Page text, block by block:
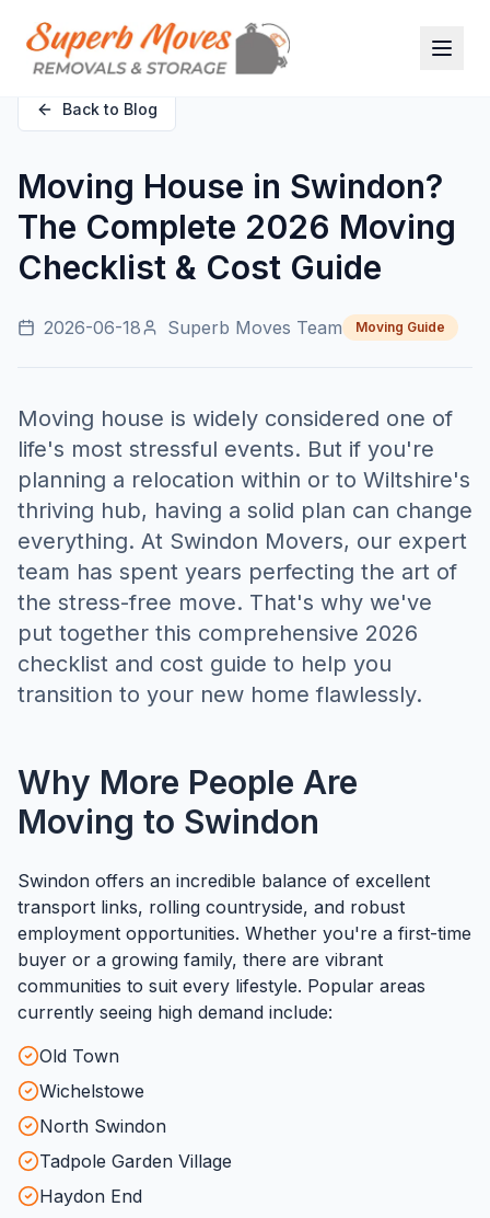
Back to Blog
Moving House in Swindon?
The Complete 2026 Moving
Checklist & Cost Guide
2026-06-18 Superb Moves Team Moving Guide
Moving house is widely considered one of
life's most stressful events. But if you're
planning a relocation within or to Wiltshire's
thriving hub, having a solid plan can change
everything. At Swindon Movers, our expert
team has spent years perfecting the art of
the stress-free move. That's why we've
put together this comprehensive 2026
checklist and cost guide to help you
transition to your new home flawlessly.
Why More People Are
Moving to Swindon
Swindon offers an incredible balance of excellent
transport links, rolling countryside, and robust
employment opportunities. Whether you're a first-time
buyer or a growing family, there are vibrant
communities to suit every lifestyle. Popular areas
currently seeing high demand include:
Old Town
Wichelstowe
North Swindon
Tadpole Garden Village
Haydon End